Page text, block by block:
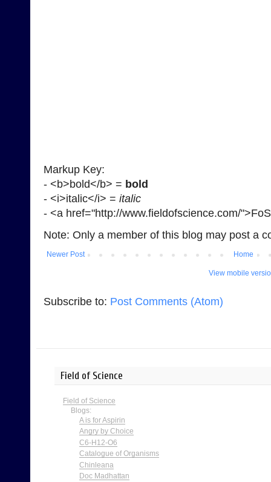
Markup Key:
- <b>bold</b> = bold
- <i>italic</i> = italic
- <a href="http://www.fieldofscience.com/
Note: Only a member of this blog may post a
Newer Post Home
View mobile
Subscribe to: Post Comments (Atom)
Field of Science
Field of Science
Blogs:
A is for Aspirin
Angry by Choice
C6-H12-O6
Catalogue of Organisms
Chinleana
Doc Madhattan